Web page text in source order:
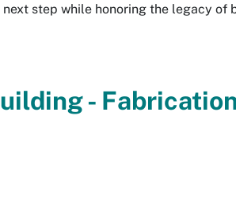
step while honoring the legacy of
-